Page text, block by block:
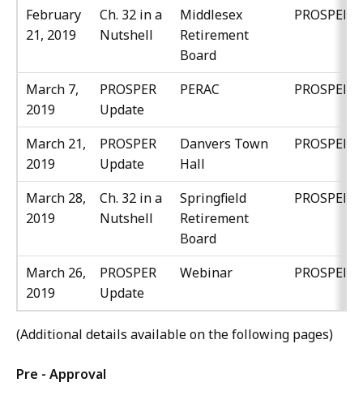
February
21, 2019
Ch. 32 in a
Nutshell
Middlesex
Retirement
Board
PROSPER
March 7,
2019
PROSPER
Update
PERAC PROSPER
March 21,
2019
PROSPER
Update
Danvers Town
Hall
PROSPER
March 28,
2019
Ch. 32 in a
Nutshell
Springfield
Retirement
Board
PROSPER
March 26,
2019
PROSPER
Update
Webinar PROSPER
(Additional details available on the following pages)
Pre - Approval